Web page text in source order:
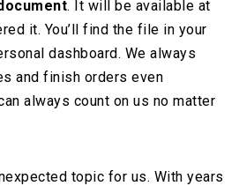
. It will be available at
it. You’ll find the file in your
dashboard. We always
and finish orders even
always count on us no matter
topic for us. With years